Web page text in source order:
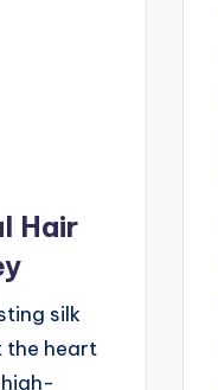
Hair
silk
the heart